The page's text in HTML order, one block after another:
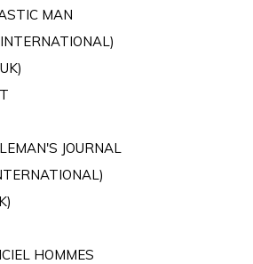
MAN
JOURNAL
HOMMES